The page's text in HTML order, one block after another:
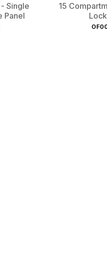
Single
Panel
15